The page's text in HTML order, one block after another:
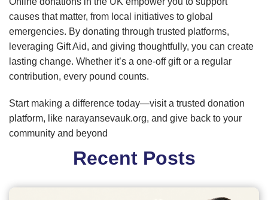
causes that matter, from local initiatives to global
emergencies. By donating through trusted platforms,
leveraging Gift Aid, and giving thoughtfully, you can create
lasting change. Whether it’s a one-off gift or a regular
contribution, every pound counts.
Start making a difference today—visit a trusted donation
platform, like narayansevauk.org, and give back to your
community and beyond
Recent Posts